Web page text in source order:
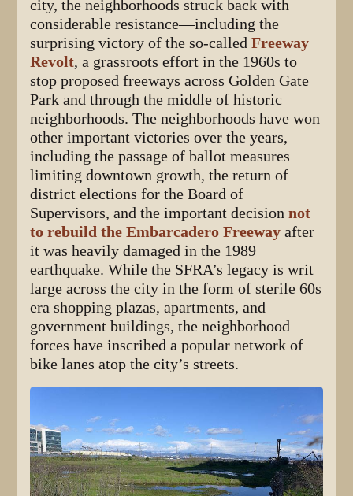
city, the neighborhoods struck back with
considerable resistance—including the
surprising victory of the so-calledFreeway
Revolt, a grassroots effort in the 1960s to
stop proposed freeways across Golden Gate
Park and through the middle of historic
neighborhoods. The neighborhoods have won
other important victories over the years,
including the passage of ballot measures
limiting downtown growth, the return of
district elections for the Board of
Supervisors, and the important decisionnot
to rebuild the Embarcadero Freeway after
it was heavily damaged in the 1989
earthquake. While the SFRA’s legacy is writ
large across the city in the form of sterile 60s
era shopping plazas, apartments, and
government buildings, the neighborhood
forces have inscribed a popular network of
bike lanes atop the city’s streets.